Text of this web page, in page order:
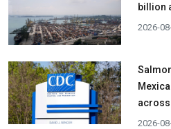
billion
2026-
across
2026-